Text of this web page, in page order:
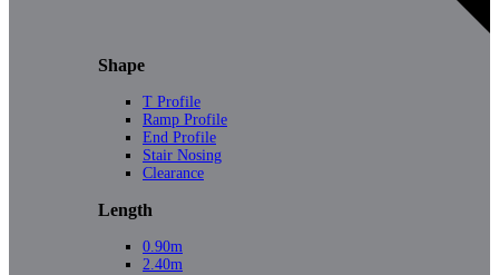
Shape
T Profile
Ramp Profile
End Profile
Stair Nosing
Clearance
Length
0.90m
2.40m